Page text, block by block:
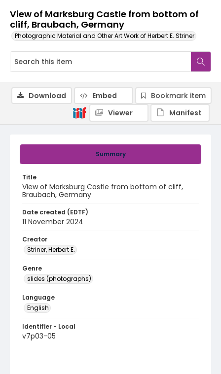
View of Marksburg Castle from bottom of
cliff, Braubach, Germany
Photographic Material and Other Art Work of Herbert E. Striner
Summary
Title
View of Marksburg Castle from bottom of cliff,
Braubach, Germany
Date created (EDTF)
11 November 2024
Creator
Striner, Herbert E.
Genre
slides (photographs)
Language
English
Identifier - Local
v7p03-05
Download Embed
Bookmark item
Viewer
Manifest